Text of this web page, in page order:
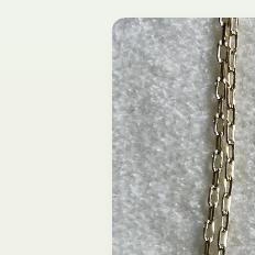
Skip to
product
information